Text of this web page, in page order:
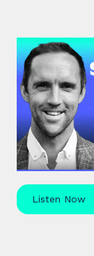
#42:
the
Science
reinvention,
unknown – in
Listen Now